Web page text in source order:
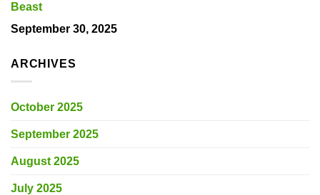
Beast
September 30, 2025
ARCHIVES
October 2025
September 2025
August 2025
July 2025